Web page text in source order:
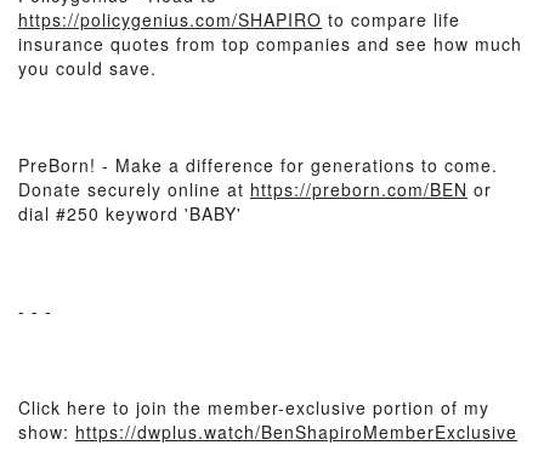
https://policygenius.com/SHAPIRO to compare life
insurance quotes from top companies and see how much
you could save.
PreBorn! - Make a difference for generations to come.
Donate securely online at https://preborn.com/BEN or
dial #250 keyword 'BABY'
- - -
Click here to join the member-exclusive portion of my
show: https://dwplus.watch/BenShapiroMemberExclusive